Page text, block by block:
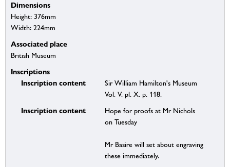
Dimensions
Height: 376mm
Width: 224mm
Associated place
British Museum
Inscriptions
Inscription content
Sir William Hamilton's Museum
Vol. V. pl. X. p. 118.
Inscription content
Hope for proofs at Mr Nichols
on Tuesday
Mr Basire will set about engraving
these immediately.